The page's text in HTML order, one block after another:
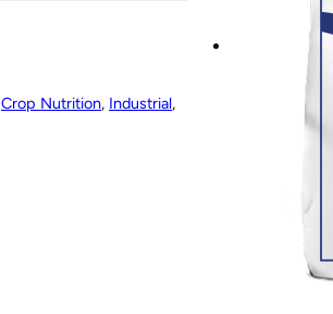
Crop Nutrition, Industrial